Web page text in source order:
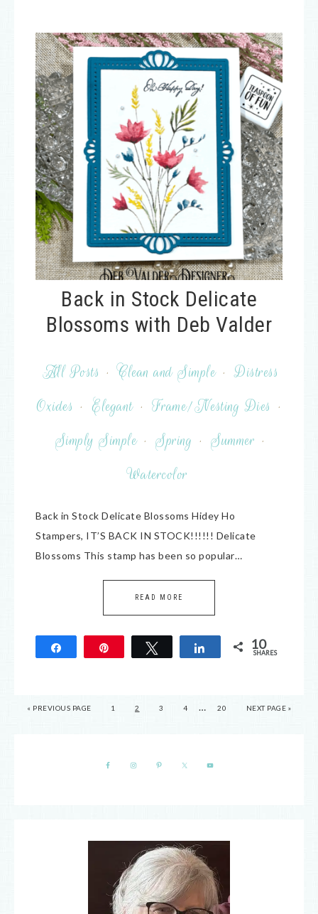
Back in Stock Delicate
Blossoms with Deb Valder
All Posts · Clean and Simple · Distress
Oxides · Elegant · Frame/Nesting Dies ·
Simply Simple · Spring · Summer ·
Watercolor
Back in Stock Delicate Blossoms Hidey Ho
Stampers, IT’S BACK IN STOCK!!!!!! Delicate
Blossoms This stamp has been so popular…
READ MORE
Tweet Share 10
SHARES
« PREVIOUS PAGE 1 2 3 4 … 20 NEXT PAGE »